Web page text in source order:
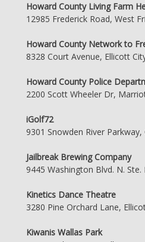
Howard County Living Farm
12985 Frederick Road, West
Howard County Network to
8328 Court Avenue, Ellicott
Howard County Police
2200 Scott Wheeler Dr,
iGolf72
9301 Snowden River
Jailbreak Brewing Company
9445 Washington Blvd. N.
Kinetics Dance Theatre
3280 Pine Orchard Lane,
Kiwanis Wallas Park